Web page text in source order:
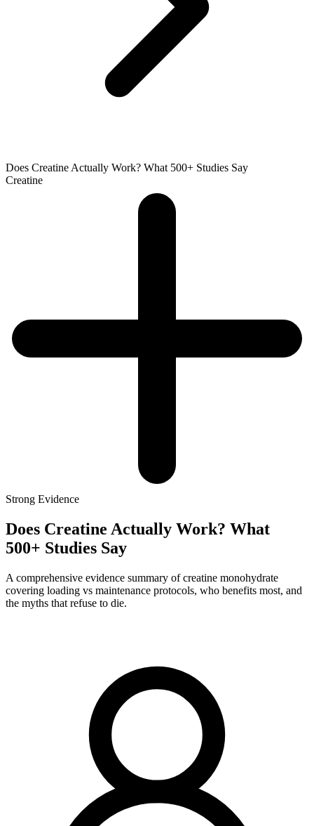
Does Creatine Actually Work? What 500+ Studies Say
Creatine
Strong Evidence
Does Creatine Actually Work? What
500+ Studies Say
A comprehensive evidence summary of creatine monohydrate
covering loading vs maintenance protocols, who benefits most, and
the myths that refuse to die.